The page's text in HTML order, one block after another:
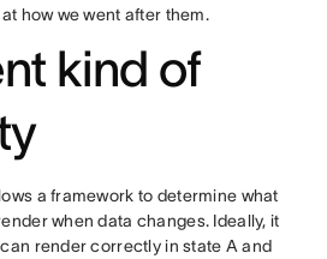
how we went after them.
kind of
a framework to determine what
when data changes. Ideally, it
render correctly in state A and